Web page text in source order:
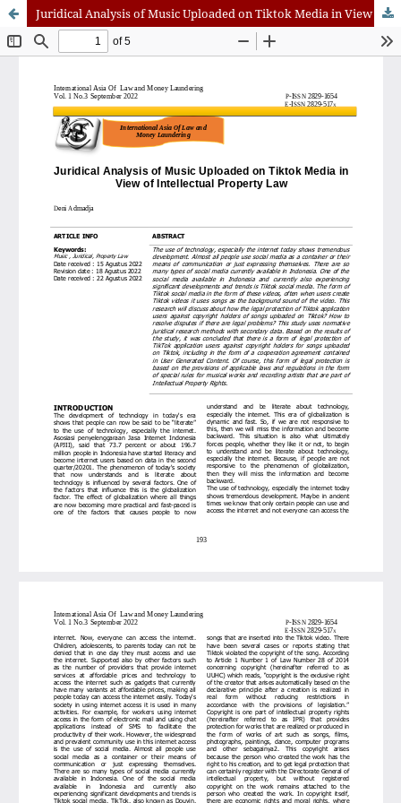
Juridical Analysis of Music Uploaded on Tiktok Media in View of Intellectual Property Law